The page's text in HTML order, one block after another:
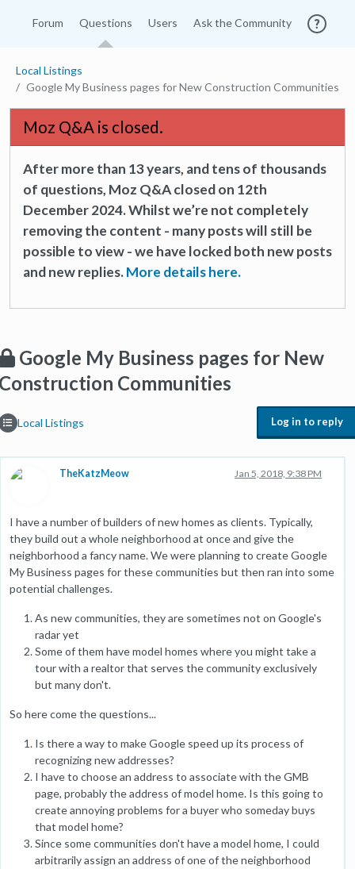
Forum Questions Users Ask the Community
Local Listings
Google My Business pages for New Construction Communities
Moz Q&A is closed.
After more than 13 years, and tens of thousands
of questions, Moz Q&A closed on 12th
December 2024. Whilst we’re not completely
removing the content - many posts will still be
possible to view - we have locked both new posts
and new replies.More details here.
Google My Business pages for New
Communities
Local Listings Log in to reply
TheKatzMeow Jan 5, 2018, 9:38 PM
I have a number of builders of new homes as clients. Typically,
they build out a whole neighborhood at once and give the
neighborhood a fancy name. We were planning to create Google
My Business pages for these communities but then ran into some
potential challenges.
As new communities, they are sometimes not on Google's
radar yet
Some of them have model homes where you might take a
tour with a realtor that serves the community exclusively
but many don't.
So here come the questions...
Is there a way to make Google speed up its process of
recognizing new addresses?
I have to choose an address to associate with the GMB
page, probably the address of model home. Is this going to
create annoying problems for a buyer who someday buys
that model home?
Since some communities don't have a model home, I could
arbitrarily assign an address of one of the neighborhood